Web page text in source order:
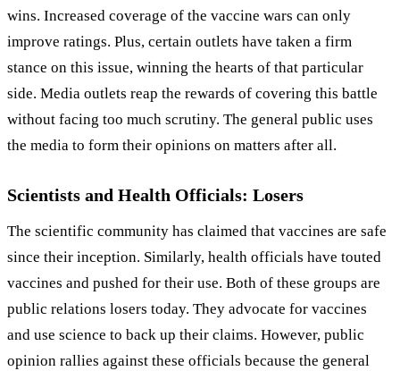
wins. Increased coverage of the vaccine wars can only
improve ratings. Plus, certain outlets have taken a firm
stance on this issue, winning the hearts of that particular
side. Media outlets reap the rewards of covering this battle
without facing too much scrutiny. The general public uses
the media to form their opinions on matters after all.
Scientists and Health Officials: Losers
The scientific community has claimed that vaccines are safe
since their inception. Similarly, health officials have touted
vaccines and pushed for their use. Both of these groups are
public relations losers today. They advocate for vaccines
and use science to back up their claims. However, public
opinion rallies against these officials because the general